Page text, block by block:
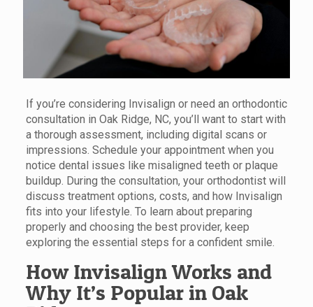
If you’re considering Invisalign or need an orthodontic
consultation in Oak Ridge, NC, you’ll want to start with
a thorough assessment, including digital scans or
impressions. Schedule your appointment when you
notice dental issues like misaligned teeth or plaque
buildup. During the consultation, your orthodontist will
discuss treatment options, costs, and how Invisalign
fits into your lifestyle. To learn about preparing
properly and choosing the best provider, keep
exploring the essential steps for a confident smile.
How Invisalign Works and
Why It’s Popular in Oak